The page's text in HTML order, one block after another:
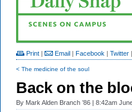
Print | Email | Facebook | Twitter |
< The medicine of the soul
Back on the
By Mark Alden Branch ’86 | 8:42am